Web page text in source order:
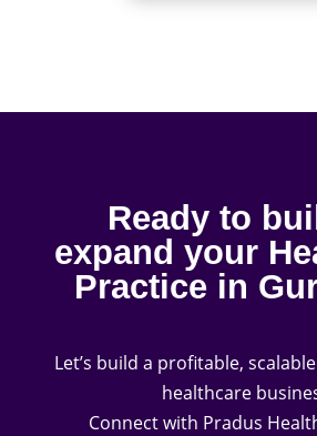
Ready to
expand your
Practice in
Let’s build a profitable,
healthcare
Connect with Pradus